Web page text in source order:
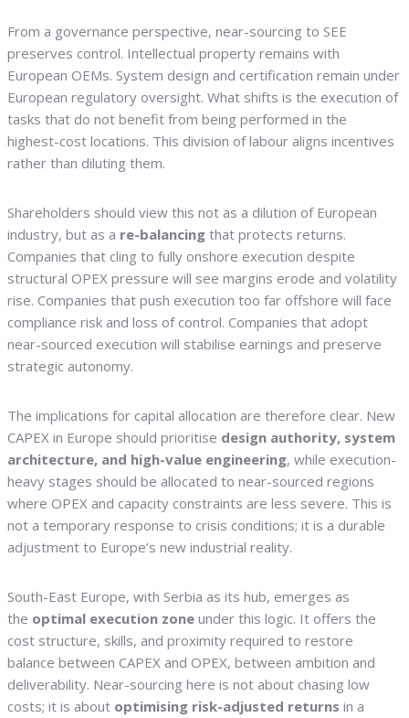
From a governance perspective, near-sourcing to SEE
preserves control. Intellectual property remains with
European OEMs. System design and certification remain under
European regulatory oversight. What shifts is the execution of
tasks that do not benefit from being performed in the
highest-cost locations. This division of labour aligns incentives
rather than diluting them.
Shareholders should view this not as a dilution of European
industry, but as a re-balancing that protects returns.
Companies that cling to fully onshore execution despite
structural OPEX pressure will see margins erode and volatility
rise. Companies that push execution too far offshore will face
compliance risk and loss of control. Companies that adopt
near-sourced execution will stabilise earnings and preserve
strategic autonomy.
The implications for capital allocation are therefore clear. New
CAPEX in Europe should prioritise design authority, system
architecture, and high-value engineering, while execution-
heavy stages should be allocated to near-sourced regions
where OPEX and capacity constraints are less severe. This is
not a temporary response to crisis conditions; it is a durable
adjustment to Europe’s new industrial reality.
South-East Europe, with Serbia as its hub, emerges as
the optimal execution zone under this logic. It offers the
cost structure, skills, and proximity required to restore
balance between CAPEX and OPEX, between ambition and
deliverability. Near-sourcing here is not about chasing low
costs; it is about optimising risk-adjusted returns in a